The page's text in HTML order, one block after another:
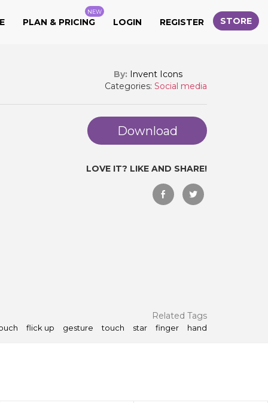
PLAN & PRICING
NEW
LOGIN REGISTER STORE
By: Invent Icons
Categories: Social media
Download
LOVE IT? LIKE AND SHARE!
Related Tags
flick up gesture touch star finger hand